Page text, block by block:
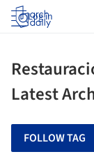
Log in
Latest
FOLLOW TAG